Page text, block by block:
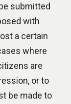
submitted
with
a certain
where
are
or to
be made to